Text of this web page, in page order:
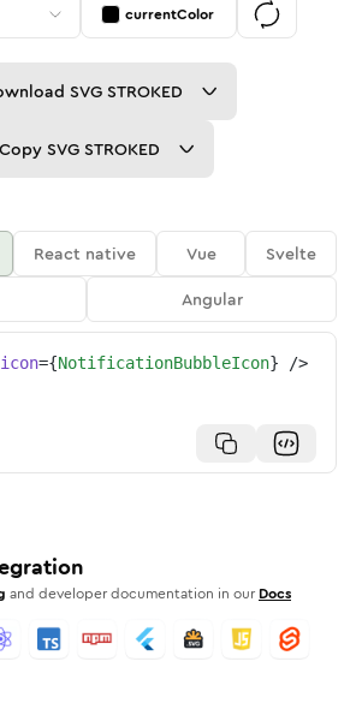
currentColor
SVG STROKED
Copy SVG STROKED
React native Vue
Svelte
Angular
icon={NotificationBubbleIcon} />
and developer documentation in our Docs